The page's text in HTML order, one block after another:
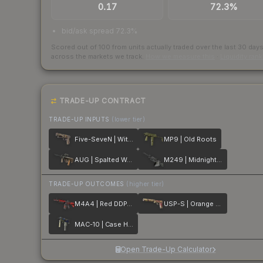
0.17 72.3%
bid/ask spread 72.3%
Scored out of 100 from units actually traded over the last 30 days
across the markets we track.
TRADE-UP CONTRACT
TRADE-UP INPUTS (lower tier)
Five-SeveN | Withered Vine MP9 | Old Roots
AUG | Spalted Wood M249 | Midnight Palm
TRADE-UP OUTCOMES (higher tier)
M4A4 | Red DDPAT USP-S | Orange Anolis
MAC-10 | Case Hardened
Open Trade-Up Calculator